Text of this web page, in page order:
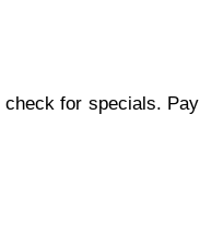
for specials.